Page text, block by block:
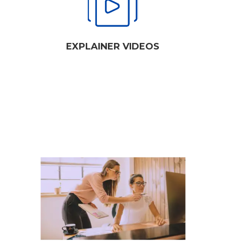
EXPLAINER VIDEOS